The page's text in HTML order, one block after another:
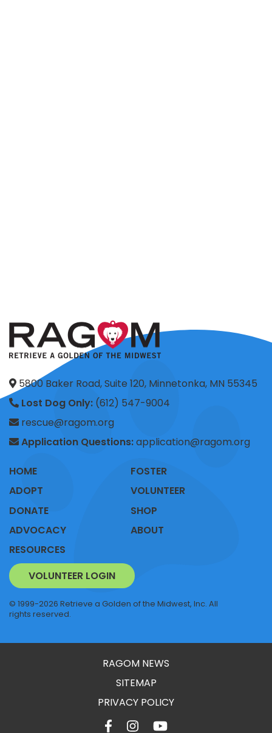
5800 Baker Road, Suite 120, Minnetonka, MN 55345
Lost Dog Only: (612) 547-9004
rescue@ragom.org
Application Questions:application@ragom.org
HOME
ADOPT
FOSTER
VOLUNTEER
DONATE
ADVOCACY
RESOURCES
SHOP
ABOUT
VOLUNTEER LOGIN
© 1999-2026 Retrieve a Golden of the Midwest, Inc. All
rights reserved.
RAGOM NEWS
SITEMAP
PRIVACY POLICY